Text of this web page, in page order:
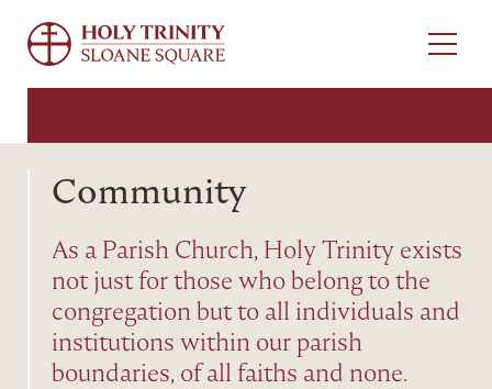
Community
As a Parish Church, Holy Trinity exists
not just for those who belong to the
congregation but to all individuals and
institutions within our parish
boundaries, of all faiths and none.